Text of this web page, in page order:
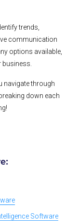
trends,
communication
options available,
business.
navigate through
down each
Software